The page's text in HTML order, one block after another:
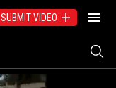
SUBMIT VIDEO